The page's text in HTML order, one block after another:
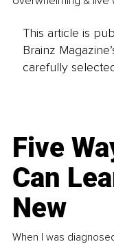
This article is
Brainz
carefully
Five
Can
New
When I was